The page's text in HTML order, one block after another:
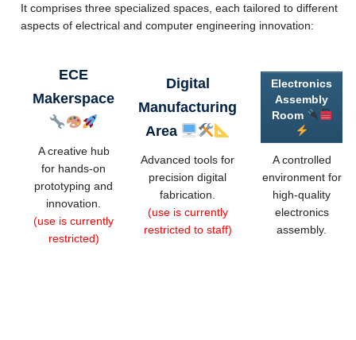
Forms
About Us
It comprises three specialized spaces, each tailored to different
aspects of electrical and computer engineering innovation:
ECE
Makerspace
A creative hub
for hands-on
prototyping and
innovation.
(use is currently
restricted)
Digital
Manufacturing
Area
Advanced tools for
precision digital
fabrication.
(use is currently
restricted to staff)
Electronics
Assembly
Room
A controlled
environment for
high-quality
electronics
assembly.